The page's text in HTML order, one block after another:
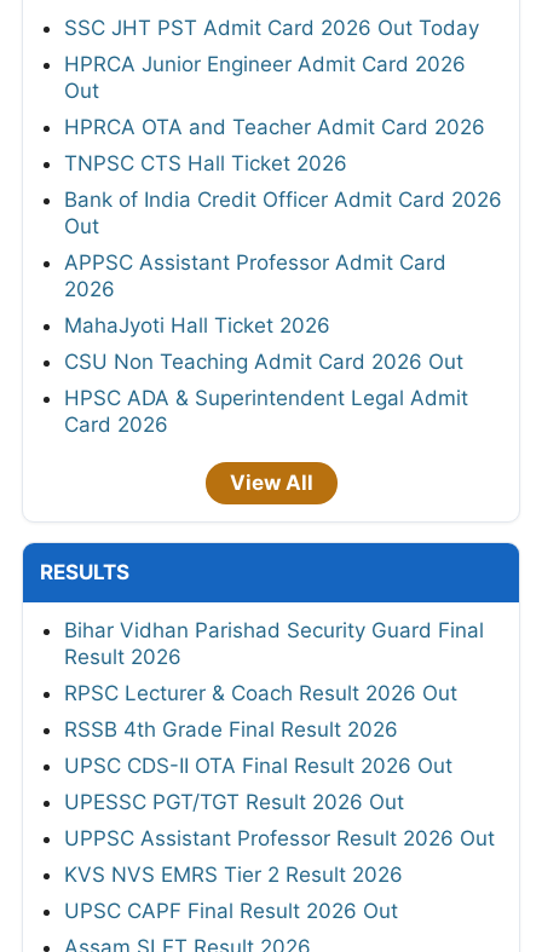
SSC JHT PST Admit Card 2026 Out Today
HPRCA Junior Engineer Admit Card 2026
Out
HPRCA OTA and Teacher Admit Card 2026
TNPSC CTS Hall Ticket 2026
Bank of India Credit Officer Admit Card 2026
Out
APPSC Assistant Professor Admit Card
2026
MahaJyoti Hall Ticket 2026
CSU Non Teaching Admit Card 2026 Out
HPSC ADA & Superintendent Legal Admit
Card 2026
View All
RESULTS
Bihar Vidhan Parishad Security Guard Final
Result 2026
RPSC Lecturer & Coach Result 2026 Out
RSSB 4th Grade Final Result 2026
UPSC CDS-II OTA Final Result 2026 Out
UPESSC PGT/TGT Result 2026 Out
UPPSC Assistant Professor Result 2026 Out
KVS NVS EMRS Tier 2 Result 2026
UPSC CAPF Final Result 2026 Out
Assam SLET Result 2026